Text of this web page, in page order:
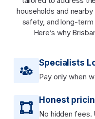
households and
safety, and long-
Here’s why
Specialists
Pay only when
Honest
No hidden fees.